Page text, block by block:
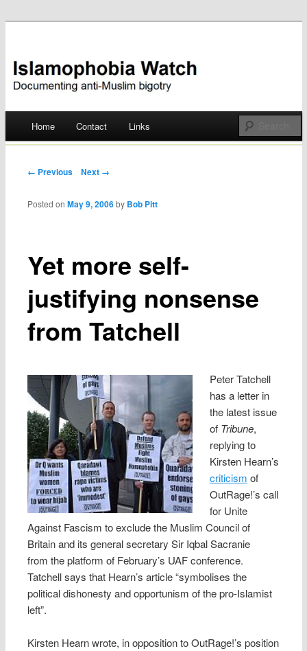
Islamophobia Watch
Skip
Home Contact Links
Post navigation
← Previous Next →
Yet more self-
justifying nonsense
from Tatchell
Posted onMay 9, 2006 by Bob Pitt
Peter Tatchell
has a letter in
the latest issue
of Tribune,
replying to
Kirsten Hearn’s
criticism of
OutRage!’s call
for Unite
Against Fascism to exclude the Muslim Council of
Britain and its general secretary Sir Iqbal Sacranie
from the platform of February’s UAF conference.
Tatchell says that Hearn’s article “symbolises the
political dishonesty and opportunism of the pro-Islamist
left”.
Kirsten Hearn wrote, in opposition to OutRage!’s position